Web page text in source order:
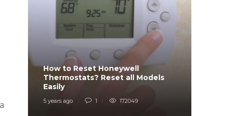
How to Reset Honeywell
Thermostats? Reset all Models
Easily
5 years ago 1 172049